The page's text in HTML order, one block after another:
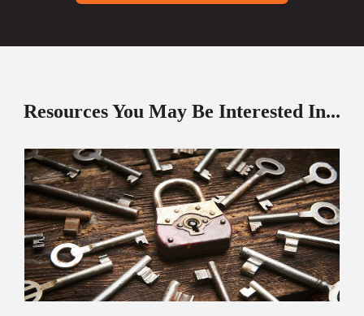
Resources You May Be Interested In...